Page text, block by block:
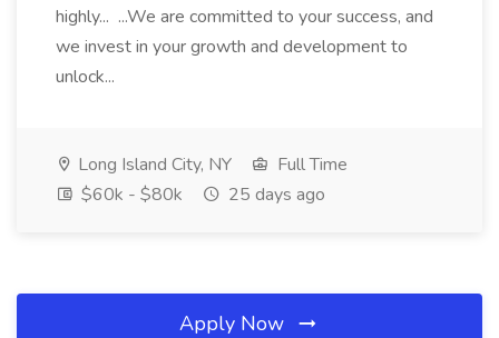
highly... ...We are committed to your success, and
we invest in your growth and development to
unlock...
Long Island City, NY
Full Time
$60k - $80k
25 days ago
Apply Now